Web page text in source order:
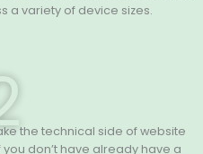
a variety of device sizes.
the technical side of website
don’t have already have a